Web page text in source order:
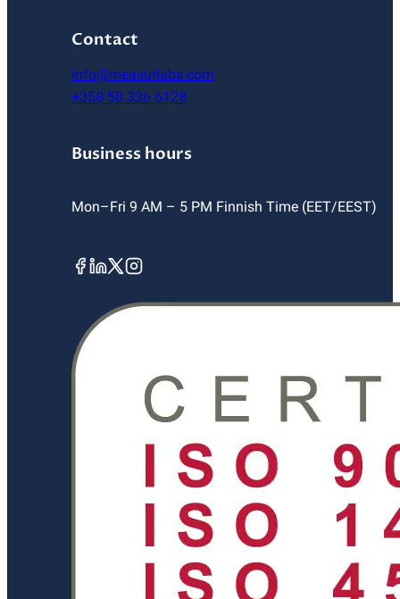
Contact
info@measurlabs.com
+358 50 336 6128
Business hours
Mon–Fri 9 AM – 5 PM Finnish Time (EET/EEST)